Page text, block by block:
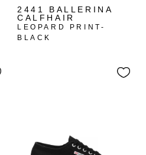
2441 BALLERINA
CALFHAIR
LEOPARD PRINT-
BLACK